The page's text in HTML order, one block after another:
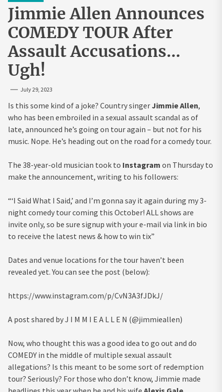
Jimmie Allen Announces
COMEDY TOUR After
Assault Accusations…
Ugh!
July 29, 2023
Is this some kind of a joke? Country singer Jimmie Allen,
who has been embroiled in a sexual assault scandal as of
late, announced he’s going on tour again – but not for his
music. Nope. He’s heading out on the road for a comedy tour.
The 38-year-old musician took to Instagram on Thursday to
make the announcement, writing to his followers:
“‘I Said What I Said,’ and I’m gonna say it again during my 3-
night comedy tour coming this October! ALL shows are
invite only, so be sure signup with your e-mail via link in bio
to receive the latest news & how to win tix”
Dates and venue locations for the tour haven’t been
revealed yet. You can see the post (below):
https://www.instagram.com/p/CvN3A3fJDkJ/
A post shared by J I M M I E A L L E N (@jimmieallen)
Now, who thought this was a good idea to go out and do
COMEDY in the middle of multiple sexual assault
allegations? Is this meant to be some sort of redemption
tour? Seriously? For those who don’t know, Jimmie made